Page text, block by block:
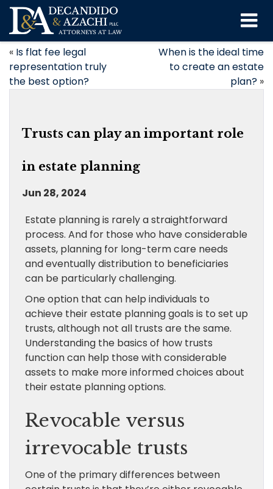
« Is flat fee legal
representation truly
the best option?
When is the ideal time
to create an estate
plan? »
Trusts can play an important role
in estate planning
Jun 28, 2024
Estate planning is rarely a straightforward
process. And for those who have considerable
assets, planning for long-term care needs
and eventually distribution to beneficiaries
can be particularly challenging.
One option that can help individuals to
achieve their estate planning goals is to set up
trusts, although not all trusts are the same.
Understanding the basics of how trusts
function can help those with considerable
assets to make more informed choices about
their estate planning options.
Revocable versus
irrevocable trusts
One of the primary differences between